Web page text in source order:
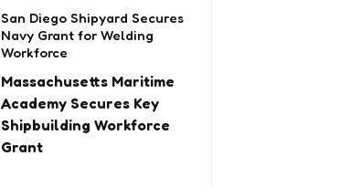
San Diego Shipyard Secures
Navy Grant for Welding
Workforce
Massachusetts Maritime
Academy Secures Key
Shipbuilding Workforce
Grant